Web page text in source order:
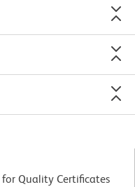
for Quality Certificates